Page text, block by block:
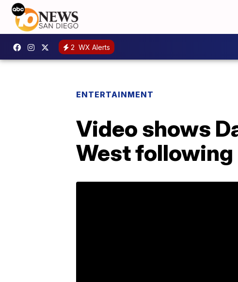
2 WX Alerts
ENTERTAINMENT
Video shows
West